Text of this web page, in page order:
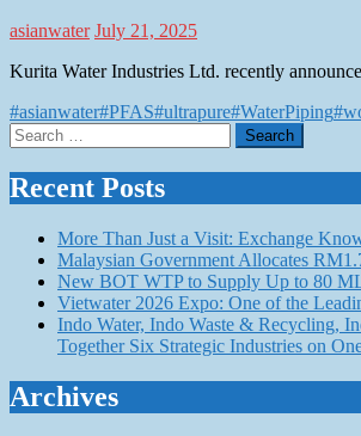
asianwater July 21, 2025
Kurita Water Industries Ltd. recently
#asianwater#PFAS#ultrapure#WaterPiping
Search
for:
Recent Posts
More Than Just a Visit: Exchange
Malaysian Government Allocates
New BOT WTP to Supply Up to 80
Vietwater 2026 Expo: One of the
Indo Water, Indo Waste & Recycling,
Together Six Strategic Industries on
Archives